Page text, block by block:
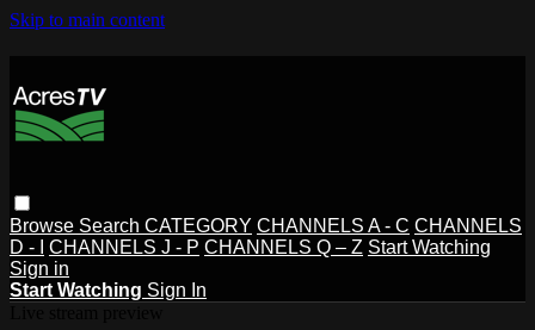
Skip to main content
Browse Search CATEGORY CHANNELS A - C CHANNELS
D - I
CHANNELS J - P CHANNELS Q – Z Start Watching
Sign in
Start Watching Sign In